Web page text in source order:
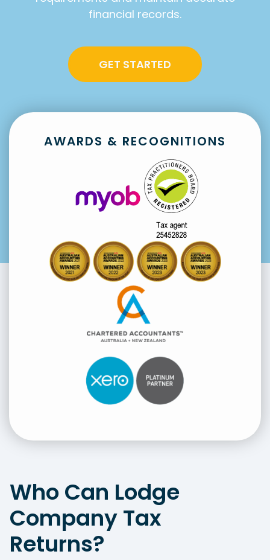
financial records.
GET STARTED
AWARDS & RECOGNITIONS
Who Can Lodge
Company Tax
Returns?